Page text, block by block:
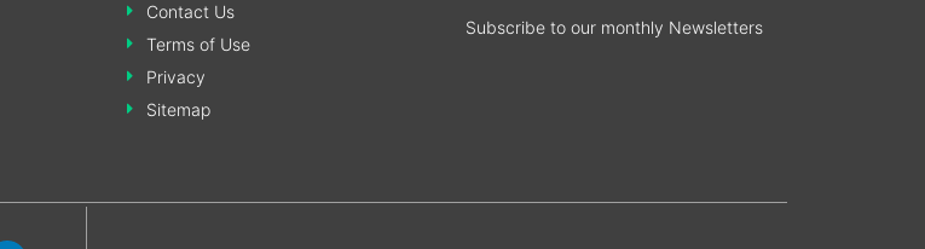
Contact Us
Terms of Use
Privacy
Sitemap
Subscribe to our monthly Newsletters